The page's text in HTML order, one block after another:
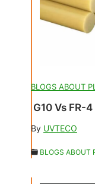
BLOGS ABOUT
G10 Vs FR-4
By UVTECO
BLOGS ABOUT